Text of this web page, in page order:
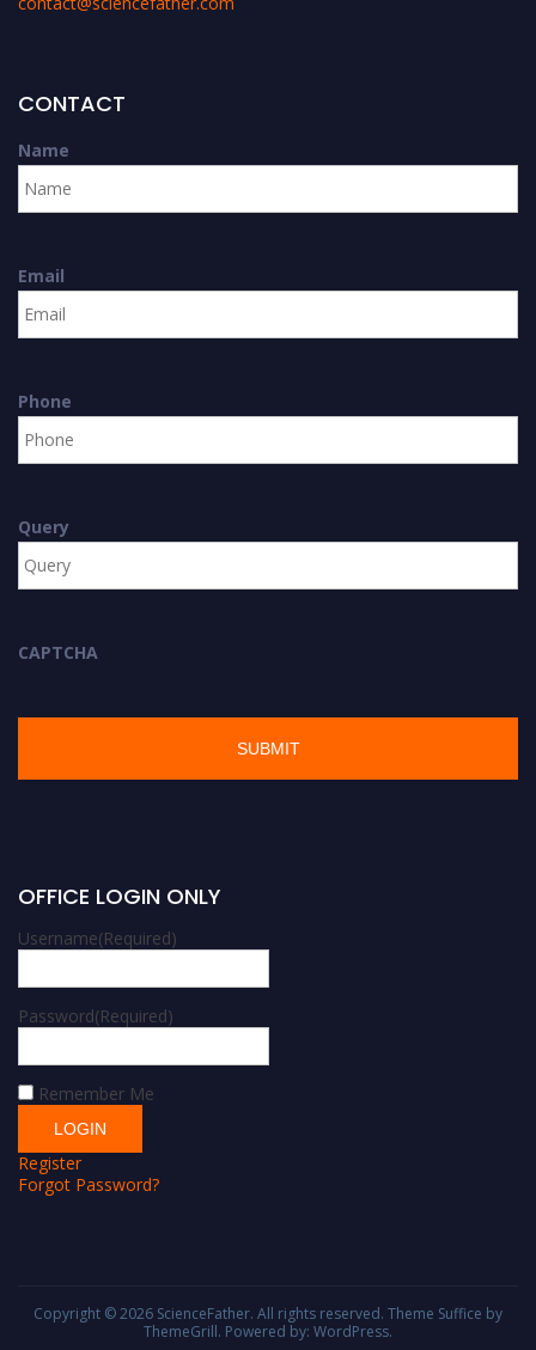
CONTACT
Name
Email
Phone
Query
CAPTCHA
OFFICE LOGIN ONLY
Username(Required)
Password(Required)
Remember Me
Register
Forgot Password?
Copyright © 2026 ScienceFather. All rights reserved. Theme Suffice by
ThemeGrill. Powered by: WordPress.